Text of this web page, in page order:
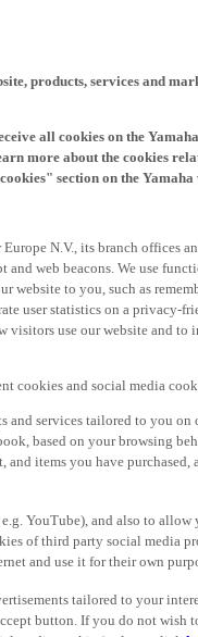
products, services and
all cookies on the
more about the cookies
section on the Yamaha
N.V., its branch offices
web beacons. We use
website to you, such as
user statistics on a privacy-
visitors use our website and to
cookies and social media
and services tailored to you on
based on your browsing
and items you have purchased,
YouTube), and also to allow
of third party social media
and use it for their own
tailored to your
button. If you do not wish